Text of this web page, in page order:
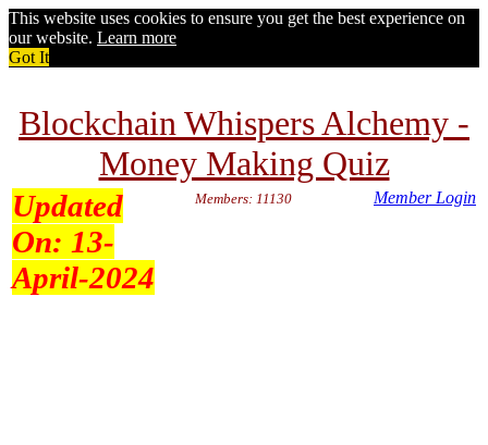
This website uses cookies to ensure you get the best experience on
our website. Learn more
Got It
Blockchain Whispers Alchemy -
Money Making Quiz
Updated
On: 13-
April-2024
Members: 11130 Member Login